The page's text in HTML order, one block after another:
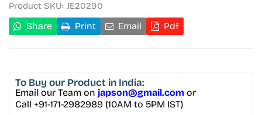
Product SKU: JE20290
Share Print Email Pdf
To Buy our Product in India:
Email our Team on japson@gmail.com or
Call +91-171-2982989 (10AM to 5PM IST)